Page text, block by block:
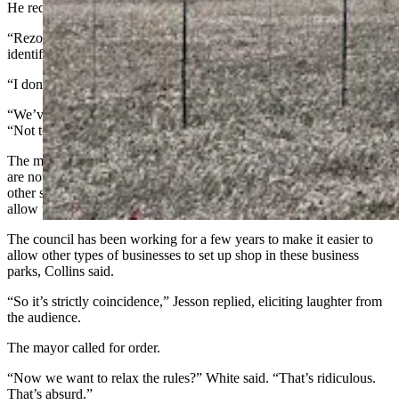
He requested the rezoning decision be postponed.
“Rezoning anything is a bad idea right now,” said a woman who
identified herself as Christine.
“I don’t trust any of this,” said a Cheyenne resident named Lilia.
“We’ve got data centers knocking at the door,” said Jesson White.
“Not to bring that up early, but that’s why we’re all here.”
The mayor explained that with the business park areas zoned as they
are now, day care centers aren’t allowed in the area. If you want
other support businesses for folks in the business parks, this would
allow those businesses to be there.
The council has been working for a few years to make it easier to
allow other types of businesses to set up shop in these business
parks, Collins said.
“So it’s strictly coincidence,” Jesson replied, eliciting laughter from
the audience.
The mayor called for order.
“Now we want to relax the rules?” White said. “That’s ridiculous.
That’s absurd.”